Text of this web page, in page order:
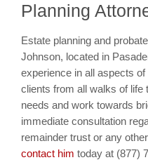
Planning
Estate planning and
Johnson, located in
experience in all aspects
clients from all walks of life
needs and work towards
immediate consultation
remainder trust or any
contact him today at (877)